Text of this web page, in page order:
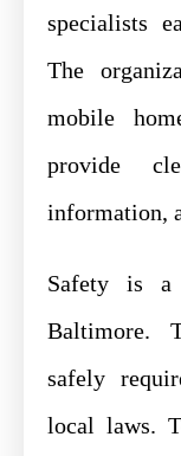
specialists
The
mobile
provide
information,
Safety is a
Baltimore.
safely
local laws.